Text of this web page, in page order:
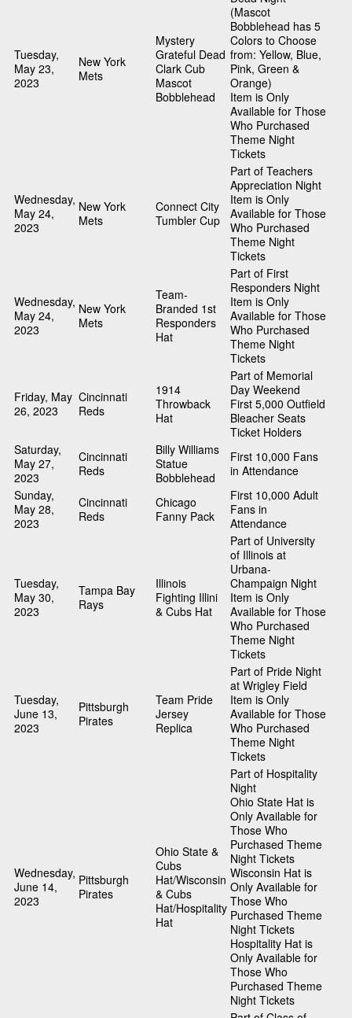
Tuesday,
May 23,
2023
New York
Mets
Mystery
Grateful Dead
Clark Cub
Mascot
Bobblehead
(Mascot
Bobblehead has 5
Colors to Choose
from: Yellow, Blue,
Pink, Green &
Orange)
Item is Only
Available for Those
Who Purchased
Theme Night
Tickets
Wednesday,
May 24,
2023
New York
Mets
Connect City
Tumbler Cup
Part of Teachers
Appreciation Night
Item is Only
Available for Those
Who Purchased
Theme Night
Tickets
Wednesday,
May 24,
2023
New York
Mets
Team-
Branded 1st
Responders
Hat
Part of First
Responders Night
Item is Only
Available for Those
Who Purchased
Theme Night
Tickets
Friday, May
26, 2023
Cincinnati
Reds
1914
Throwback
Hat
Part of Memorial
Day Weekend
First 5,000 Outfield
Bleacher Seats
Ticket Holders
Saturday,
May 27,
2023
Cincinnati
Reds
Billy Williams
Statue
Bobblehead
First 10,000 Fans
in Attendance
Sunday,
May 28,
2023
Cincinnati
Reds
Chicago
Fanny Pack
First 10,000 Adult
Fans in
Attendance
Tuesday,
May 30,
2023
Tampa Bay
Rays
Illinois
Fighting Illini
& Cubs Hat
Part of University
of Illinois at
Urbana-
Champaign Night
Item is Only
Available for Those
Who Purchased
Theme Night
Tickets
Tuesday,
June 13,
2023
Pittsburgh
Pirates
Team Pride
Jersey
Replica
Part of Pride Night
at Wrigley Field
Item is Only
Available for Those
Who Purchased
Theme Night
Tickets
Wednesday,
June 14,
2023
Pittsburgh
Pirates
Ohio State &
Cubs
Hat/Wisconsin
& Cubs
Hat/Hospitality
Hat
Part of Hospitality
Night
Ohio State Hat is
Only Available for
Those Who
Purchased Theme
Night Tickets
Wisconsin Hat is
Only Available for
Those Who
Purchased Theme
Night Tickets
Hospitality Hat is
Only Available for
Those Who
Purchased Theme
Night Tickets